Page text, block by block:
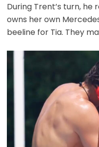
During Trent’s turn, he
owns her own
beeline for Tia. They